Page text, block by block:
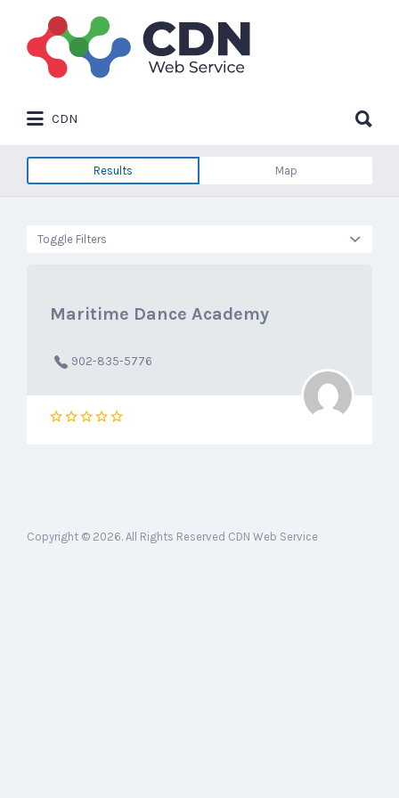
Search
for:
CDN
for:
Results Map
Toggle Filters
Maritime Dance Academy
902-835-5776
Copyright © 2026. All Rights Reserved CDN Web Service